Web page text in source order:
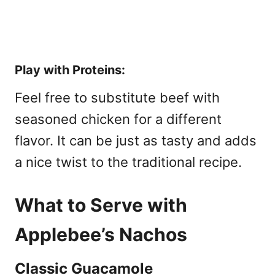
Play with Proteins:
Feel free to substitute beef with
seasoned chicken for a different
flavor. It can be just as tasty and adds
a nice twist to the traditional recipe.
What to Serve with
Applebee’s Nachos
Classic Guacamole